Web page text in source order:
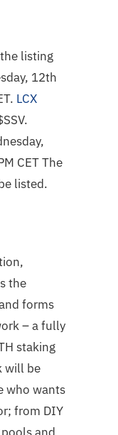
listing
12th
LCX
CET The
listed.
the
forms
– a fully
staking
will be
who wants
from DIY
and